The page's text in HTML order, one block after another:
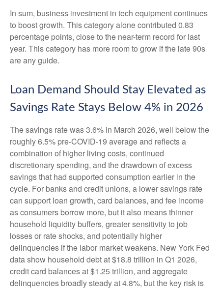
In sum, business investment in tech equipment continues
to boost growth. This category alone contributed 0.83
percentage points, close to the near-term record for last
year. This category has more room to grow if the late 90s
are any guide.
Loan Demand Should Stay Elevated as
Savings Rate Stays Below 4% in 2026
The savings rate was 3.6% in March 2026, well below the
roughly 6.5% pre-COVID-19 average and reflects a
combination of higher living costs, continued
discretionary spending, and the drawdown of excess
savings that had supported consumption earlier in the
cycle. For banks and credit unions, a lower savings rate
can support loan growth, card balances, and fee income
as consumers borrow more, but it also means thinner
household liquidity buffers, greater sensitivity to job
losses or rate shocks, and potentially higher
delinquencies if the labor market weakens. New York Fed
data show household debt at $18.8 trillion in Q1 2026,
credit card balances at $1.25 trillion, and aggregate
delinquencies broadly steady at 4.8%, but the key risk is